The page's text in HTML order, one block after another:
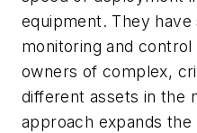
equipment. They
monitoring and
owners of complex,
different assets in the
approach expands